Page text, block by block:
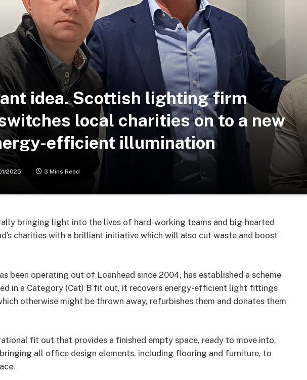
idea. Scottish lighting firm
local charities on to a new
efficient illumination
2025 3 Mins Read
bringing light into the lives of hard-working teams and big-hearted
charities with a brilliant initiative which will also cut waste and boost
been operating out of Loanhead since 2004, has established a scheme
in a Category (Cat) B fit out, it recovers energy-efficient light fittings
otherwise might be thrown away, refurbishes them and donates them
fit out that provides a finished empty space, ready to move into,
all office design elements, including flooring and furniture, to